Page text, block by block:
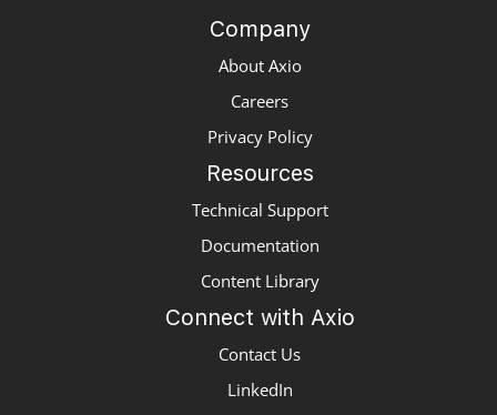
Company
About Axio
Careers
Privacy Policy
Resources
Technical Support
Documentation
Content Library
Connect with Axio
Contact Us
LinkedIn